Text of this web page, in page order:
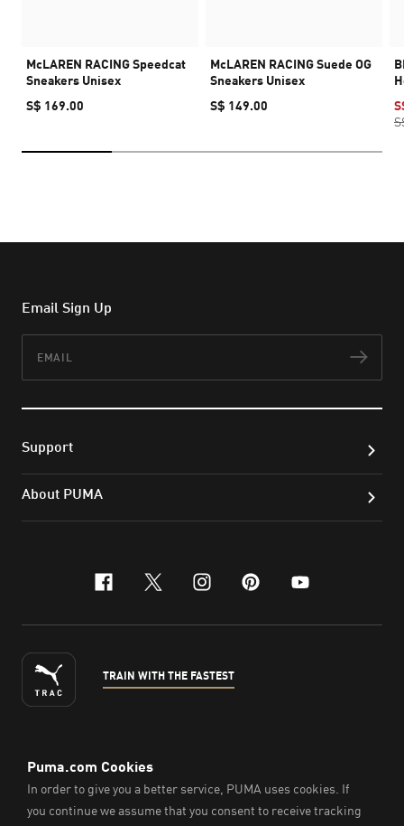
McLAREN RACING Speedcat
Sneakers Unisex
S$ 169.00
McLAREN RACING Suede OG
Sneakers Unisex
S$ 149.00
Email Sign Up
Support
About PUMA
facebook
x-twitter
instagram
pinterest
youtube
TRAIN WITH THE FASTEST
ENGLISH